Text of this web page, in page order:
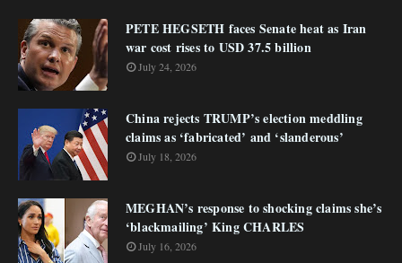
PETE HEGSETH faces Senate heat as Iran
war cost rises to USD 37.5 billion
July 24, 2026
China rejects TRUMP’s election meddling
claims as ‘fabricated’ and ‘slanderous’
July 18, 2026
MEGHAN’s response to shocking claims she’s
‘blackmailing’ King CHARLES
July 16, 2026